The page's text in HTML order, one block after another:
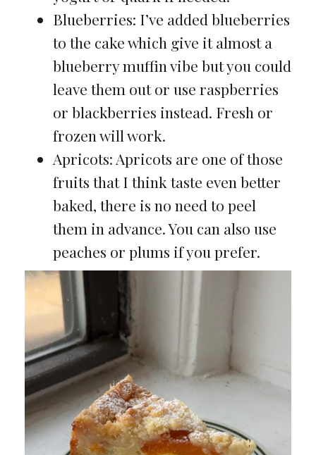
Blueberries: I’ve added blueberries
to the cake which give it almost a
blueberry muffin vibe but you could
leave them out or use raspberries
or blackberries instead. Fresh or
frozen will work.
Apricots: Apricots are one of those
fruits that I think taste even better
baked, there is no need to peel
them in advance. You can also use
peaches or plums if you prefer.